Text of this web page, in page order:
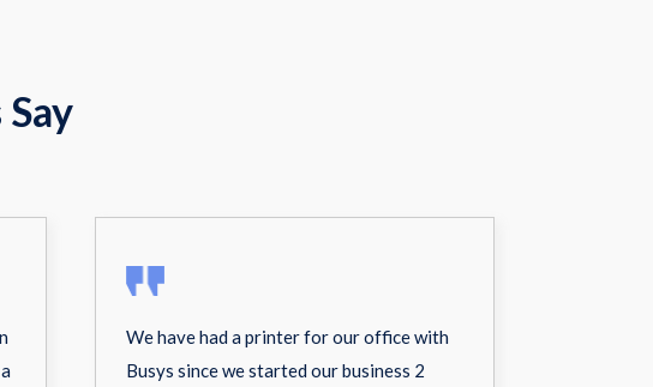
We have had a printer for our office with
Busys since we started our business 2